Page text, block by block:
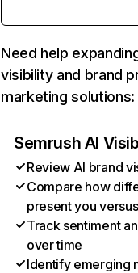
Need help
visibility and brand
marketing solutions:
Semrush AI
Review AI brand
Compare how
present you
Track sentiment
over time
Identify emerging